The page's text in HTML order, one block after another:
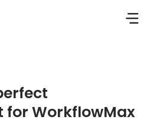
for WorkflowMax